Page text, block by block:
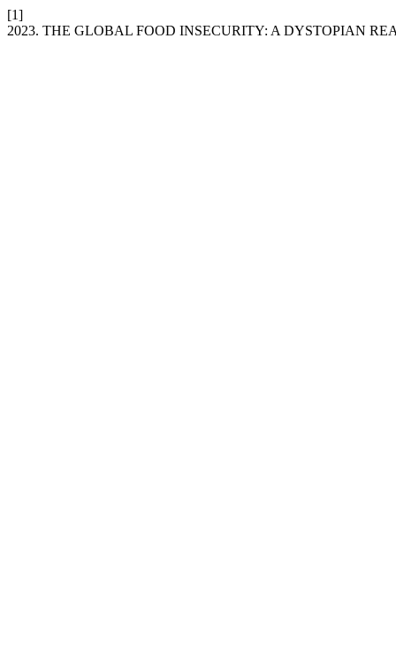
[1]
2023. THE GLOBAL FOOD INSECURITY: A DYSTOPIAN